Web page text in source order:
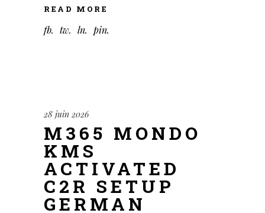
READ MORE
fb tw ln pin
28 juin 2026
M365 MONDO
KMS
ACTIVATED
C2R SETUP
GERMAN